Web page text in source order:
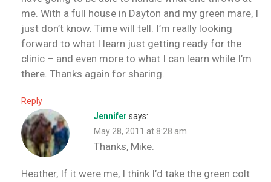
me. With a full house in Dayton and my green mare, I
just don’t know. Time will tell. I’m really looking
forward to what I learn just getting ready for the
clinic – and even more to what I can learn while I’m
there. Thanks again for sharing.
Reply
Jennifer says:
May 28, 2011 at 8:28 am
Thanks, Mike.
Heather, If it were me, I think I’d take the green colt